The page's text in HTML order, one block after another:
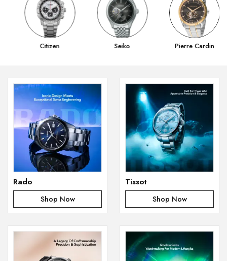
Citizen Seiko Pierre Cardin
Rado
Shop Now
Tissot
Shop Now